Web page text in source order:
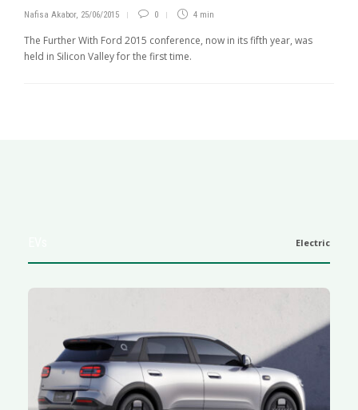
Nafisa Akabor, 25/06/2015 0 4 min
The Further With Ford 2015 conference, now in its fifth year, was
held in Silicon Valley for the first time.
Electric